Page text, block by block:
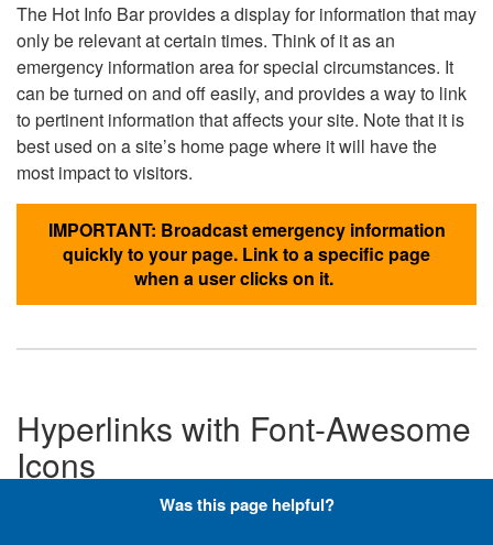
The Hot Info Bar provides a display for information that may
only be relevant at certain times. Think of it as an
emergency information area for special circumstances. It
can be turned on and off easily, and provides a way to link
to pertinent information that affects your site. Note that it is
best used on a site’s home page where it will have the
most impact to visitors.
IMPORTANT: Broadcast emergency information
quickly to your page. Link to a specific page
when a user clicks on it.
Hyperlinks with Font-Awesome
Icons
Below are the Font-Awesome icons used throughout the
Was this page helpful?